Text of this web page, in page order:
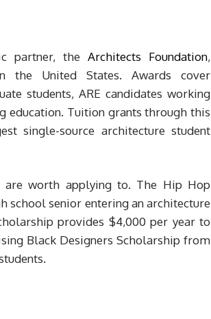
partner, theArchitects Foundation,
the United States. Awards cover
students, ARE candidates working
education. Tuition grants through this
single-source architecture student
are worth applying to. The Hip Hop
school senior entering an architecture
provides $4,000 per year to
Black Designers Scholarship from